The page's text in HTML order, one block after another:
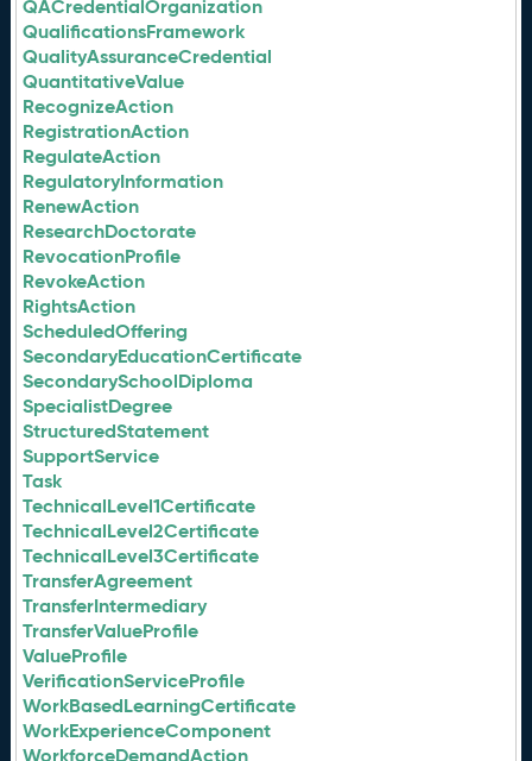
QACredentialOrganization
QualificationsFramework
QualityAssuranceCredential
QuantitativeValue
RecognizeAction
RegistrationAction
RegulateAction
RegulatoryInformation
RenewAction
ResearchDoctorate
RevocationProfile
RevokeAction
RightsAction
ScheduledOffering
SecondaryEducationCertificate
SecondarySchoolDiploma
SpecialistDegree
StructuredStatement
SupportService
Task
TechnicalLevel1Certificate
TechnicalLevel2Certificate
TechnicalLevel3Certificate
TransferAgreement
TransferIntermediary
TransferValueProfile
ValueProfile
VerificationServiceProfile
WorkBasedLearningCertificate
WorkExperienceComponent
WorkforceDemandAction